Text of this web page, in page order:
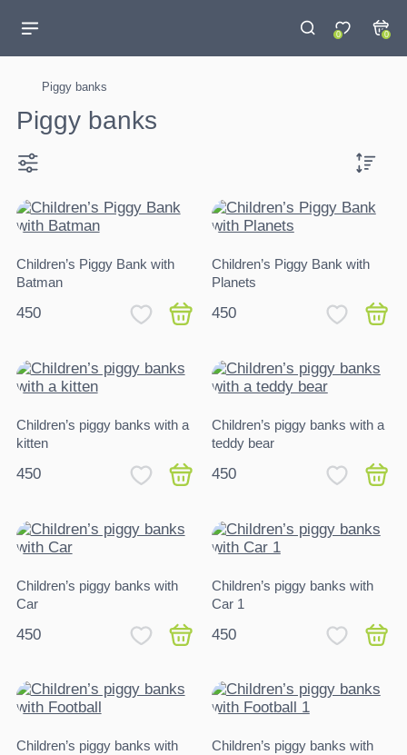
0 0
Piggy banks
Piggy banks
Children’s Piggy Bank with
Batman
450
Children’s Piggy Bank with
Planets
450
Children’s piggy banks with a
kitten
450
Children’s piggy banks with a
teddy bear
450
Children’s piggy banks with
Car
450
Children’s piggy banks with
Car 1
450
Children’s piggy banks with
Children’s piggy banks with